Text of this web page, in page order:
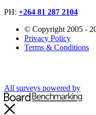
PH: +264 81 287 2104
© Copyright 2005 -
Privacy Policy
Terms & Conditions
All surveys powered by